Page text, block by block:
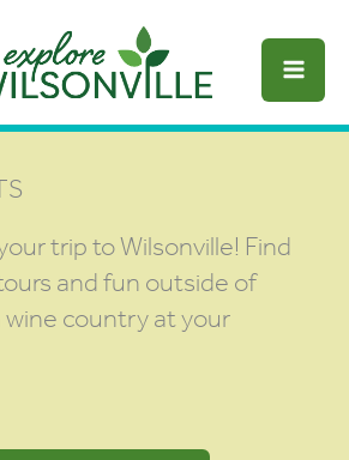
trip to Wilsonville! Find
and fun outside of
wine country at your